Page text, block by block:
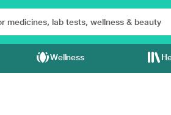
Wellness